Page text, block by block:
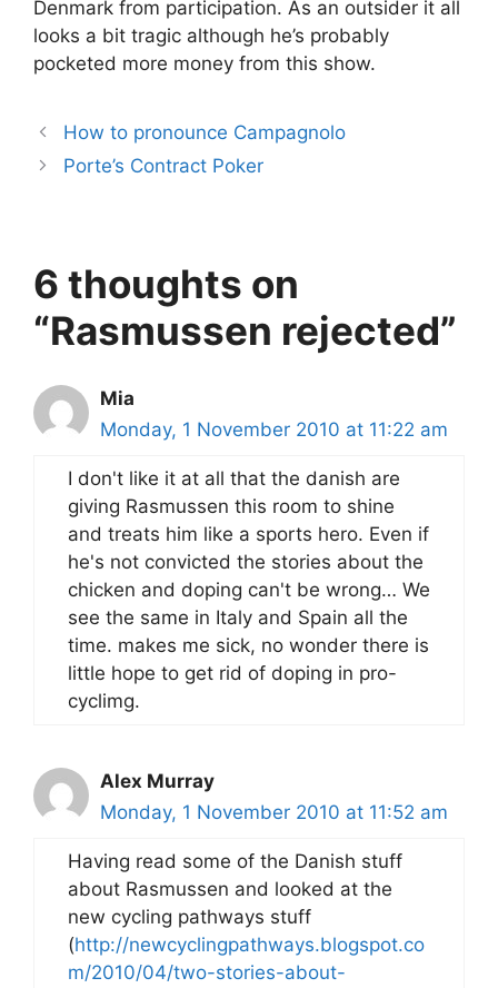
Denmark from participation. As an outsider it all
looks a bit tragic although he’s probably
pocketed more money from this show.
How to pronounce Campagnolo
Porte’s Contract Poker
6 thoughts on
“Rasmussen rejected”
Mia
Monday, 1 November 2010 at 11:22 am
I don't like it at all that the danish are
giving Rasmussen this room to shine
and treats him like a sports hero. Even if
he's not convicted the stories about the
chicken and doping can't be wrong… We
see the same in Italy and Spain all the
time. makes me sick, no wonder there is
little hope to get rid of doping in pro-
cyclimg.
Alex Murray
Monday, 1 November 2010 at 11:52 am
Having read some of the Danish stuff
about Rasmussen and looked at the
new cycling pathways stuff
(http://newcyclingpathways.blogspot.co
m/2010/04/two-stories-about-